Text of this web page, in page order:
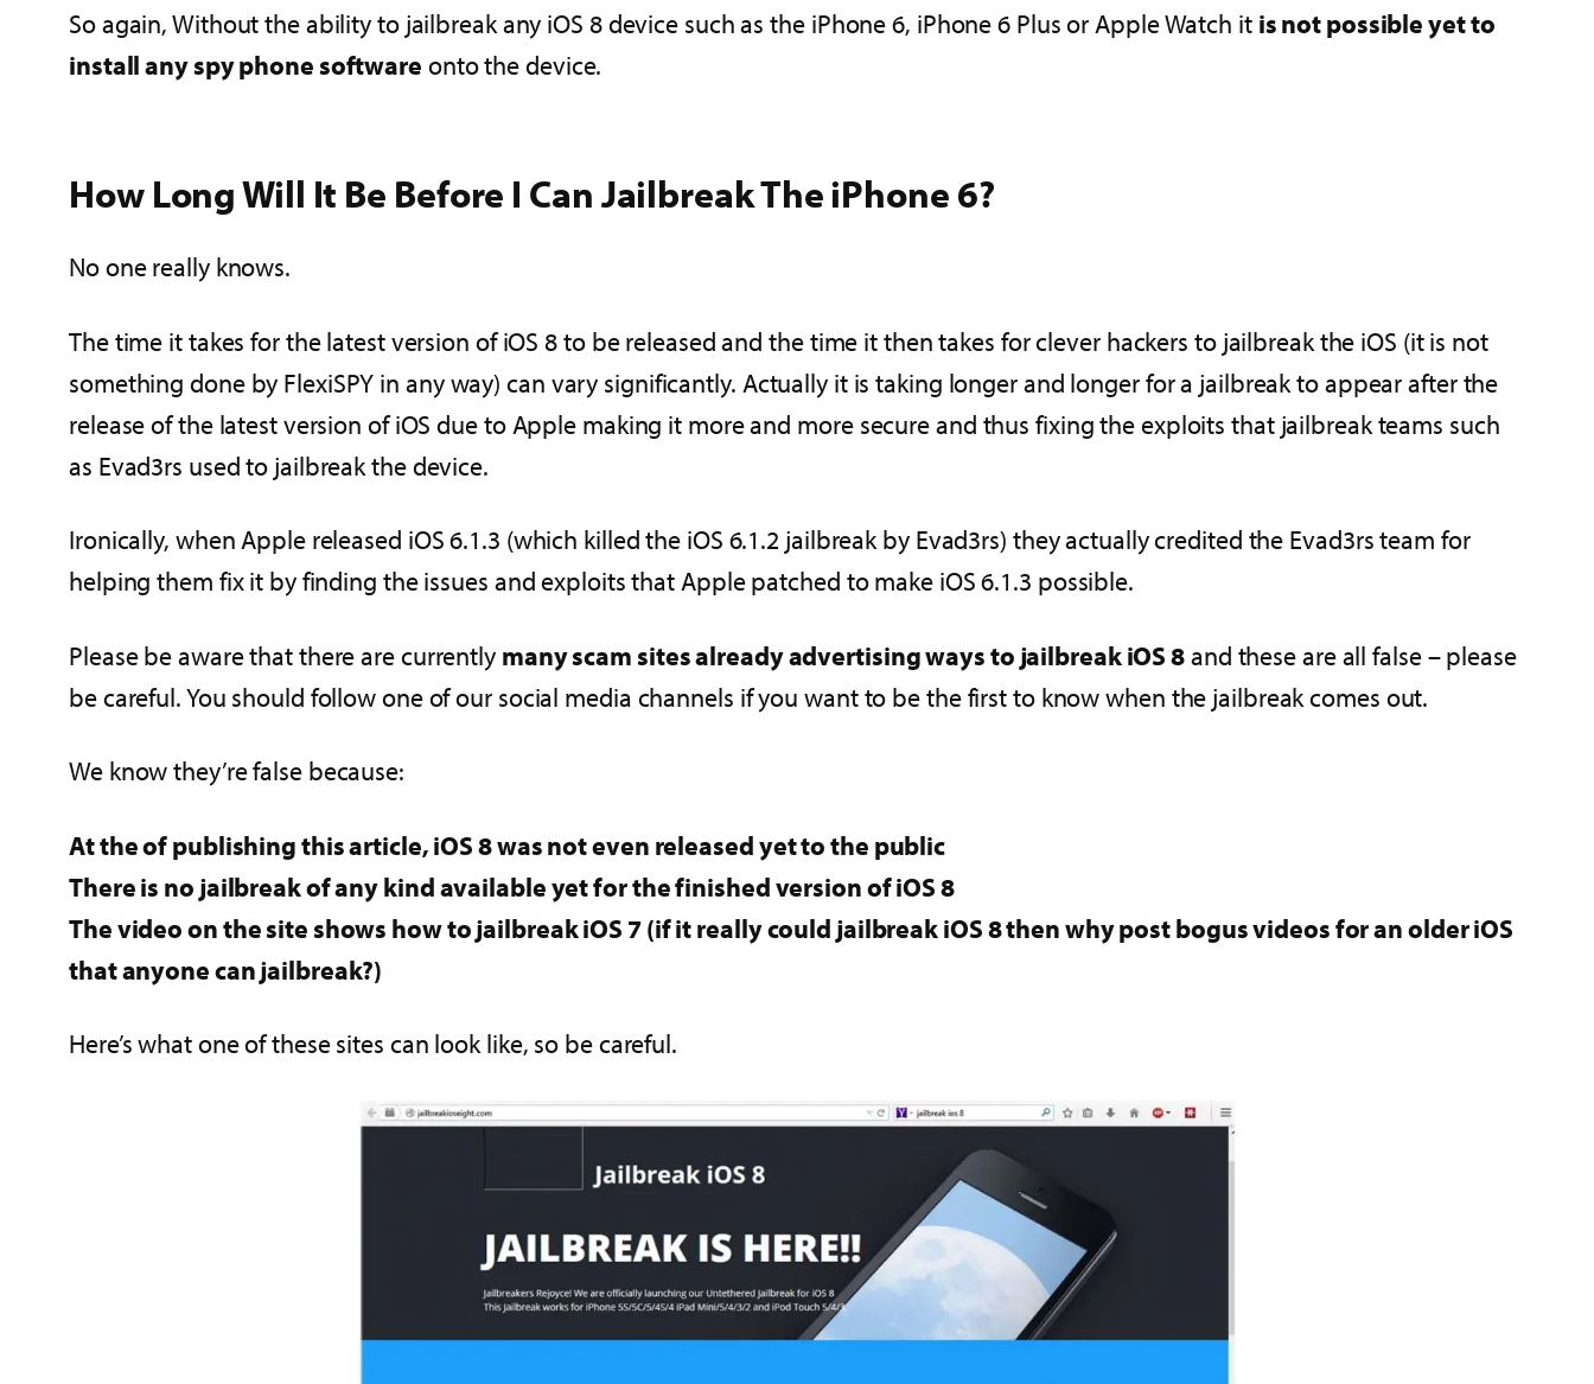
So again, Without the ability to jailbreak any iOS 8 device such as the iPhone 6, iPhone 6 Plus or Apple Watch it is not possible yet to
install any spy phone software onto the device.
How Long Will It Be Before I Can Jailbreak The iPhone 6?
No one really knows.
The time it takes for the latest version of iOS 8 to be released and the time it then takes for clever hackers to jailbreak the iOS (it is not
something done by FlexiSPY in any way) can vary significantly. Actually it is taking longer and longer for a jailbreak to appear after the
release of the latest version of iOS due to Apple making it more and more secure and thus fixing the exploits that jailbreak teams such
as Evad3rs used to jailbreak the device.
Ironically, when Apple released iOS 6.1.3 (which killed the iOS 6.1.2 jailbreak by Evad3rs) they actually credited the Evad3rs team for
helping them fix it by finding the issues and exploits that Apple patched to make iOS 6.1.3 possible.
Please be aware that there are currently many scam sites already advertising ways to jailbreak iOS 8and these are all false – please
be careful. You should follow one of our social media channels if you want to be the first to know when the jailbreak comes out.
We know they’re false because:
At the of publishing this article, iOS 8 was not even released yet to the public
There is no jailbreak of any kind available yet for the finished version of iOS 8
The video on the site shows how to jailbreak iOS 7 (if it really could jailbreak iOS 8 then why post bogus videos for an older iOS
that anyone can jailbreak?)
Here’s what one of these sites can look like, so be careful.